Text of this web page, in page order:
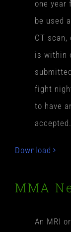
one year
be used
CT
is within
fight
to have
accepted.
Download
MMA
An MRI